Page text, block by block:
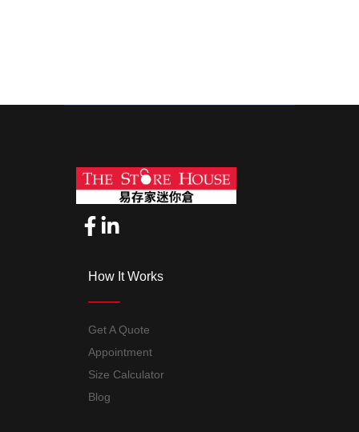
How It Works
Get A Quote
Appointment
Size Calculator
Blog